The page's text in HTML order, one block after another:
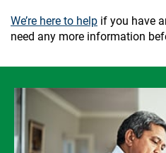
We’re here to help if you have
need any more information